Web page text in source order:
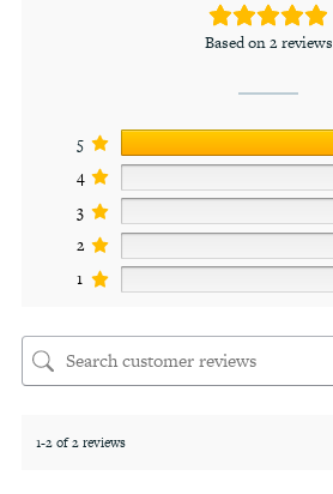
Based on 2 reviews
5
4
3
2
1
1-2 of 2 reviews